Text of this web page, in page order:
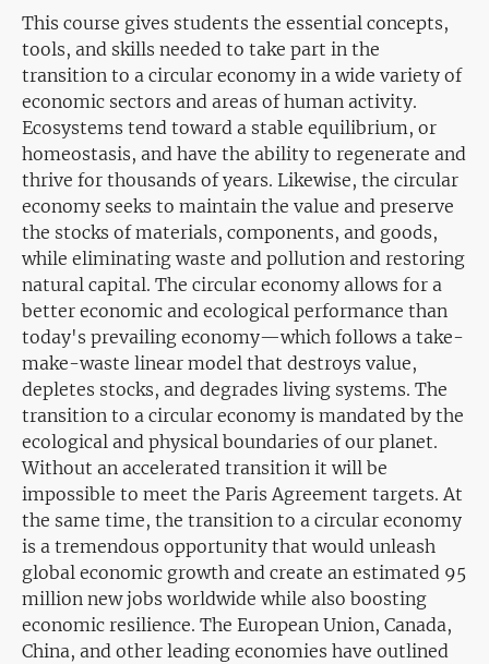
This course gives students the essential concepts,
tools, and skills needed to take part in the
transition to a circular economy in a wide variety of
economic sectors and areas of human activity.
Ecosystems tend toward a stable equilibrium, or
homeostasis, and have the ability to regenerate and
thrive for thousands of years. Likewise, the circular
economy seeks to maintain the value and preserve
the stocks of materials, components, and goods,
while eliminating waste and pollution and restoring
natural capital. The circular economy allows for a
better economic and ecological performance than
today's prevailing economy—which follows a take-
make-waste linear model that destroys value,
depletes stocks, and degrades living systems. The
transition to a circular economy is mandated by the
ecological and physical boundaries of our planet.
Without an accelerated transition it will be
impossible to meet the Paris Agreement targets. At
the same time, the transition to a circular economy
is a tremendous opportunity that would unleash
global economic growth and create an estimated 95
million new jobs worldwide while also boosting
economic resilience. The European Union, Canada,
China, and other leading economies have outlined